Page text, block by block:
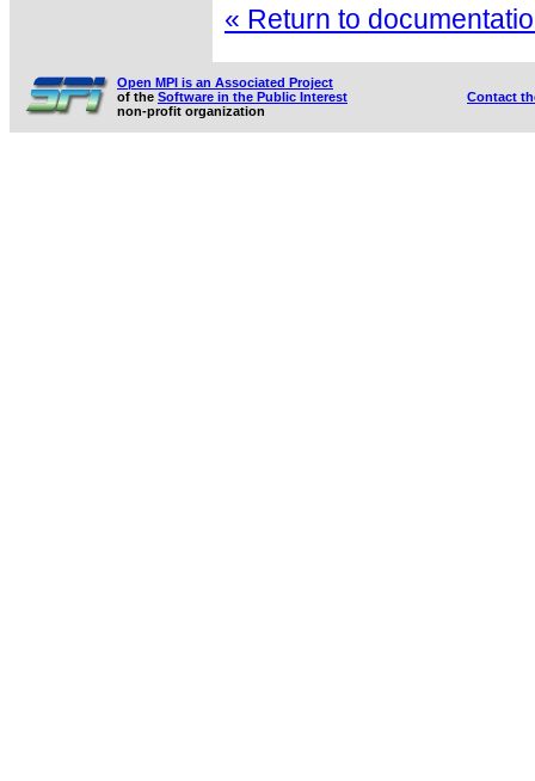
« Return to
Open MPI is an Associated Project
of the Software in the Public Interest
non-profit organization
Contact